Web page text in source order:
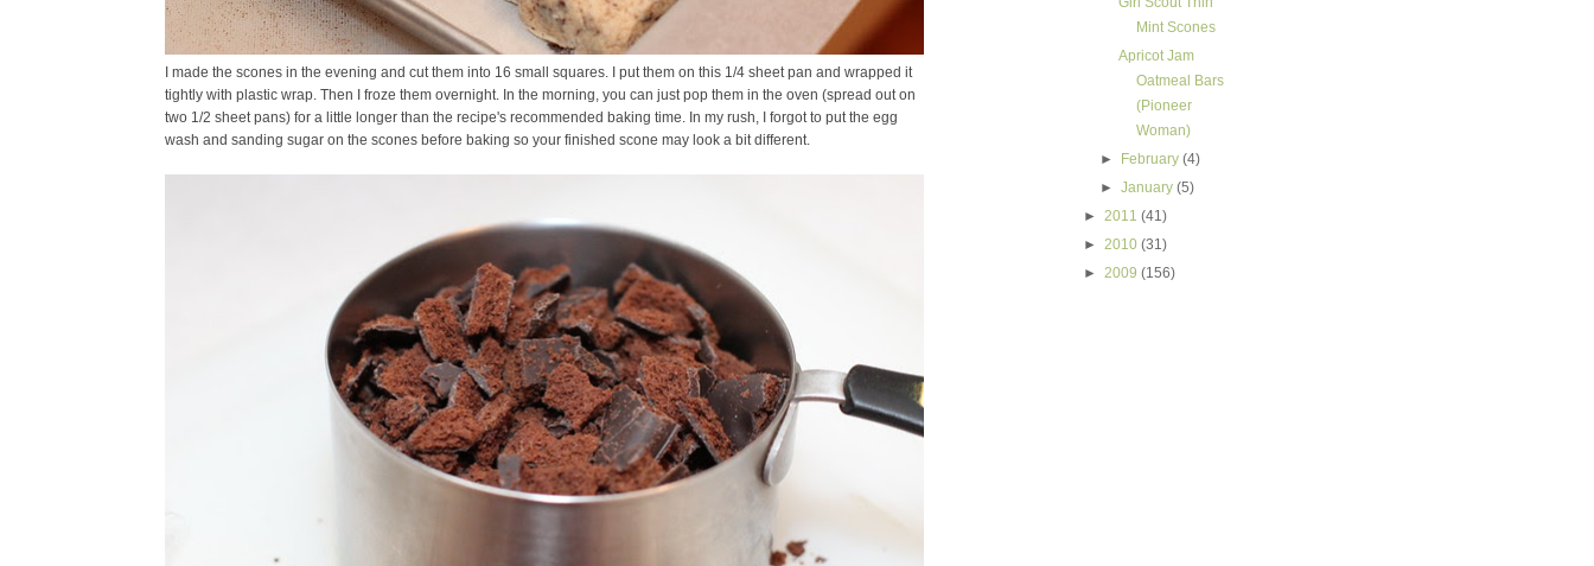
I made the scones in the evening and cut them into 16 small squares. I put them on this 1/4 sheet pan and wrapped it
tightly with plastic wrap. Then I froze them overnight. In the morning, you can just pop them in the oven (spread out on
two 1/2 sheet pans) for a little longer than the recipe's recommended baking time. In my rush, I forgot to put the egg
wash and sanding sugar on the scones before baking so your finished scone may look a bit different.
Mint Scones
Apricot Jam
Oatmeal Bars
(Pioneer
Woman)
►
February(4)
►January(5)
► 2011 (41)
► 2010 (31)
► 2009 (156)